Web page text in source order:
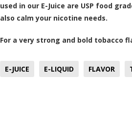
used in our E-Juice are USP food
also calm your nicotine needs.
For a very strong and bold tobacco
E-JUICE E-LIQUID FLAVOR